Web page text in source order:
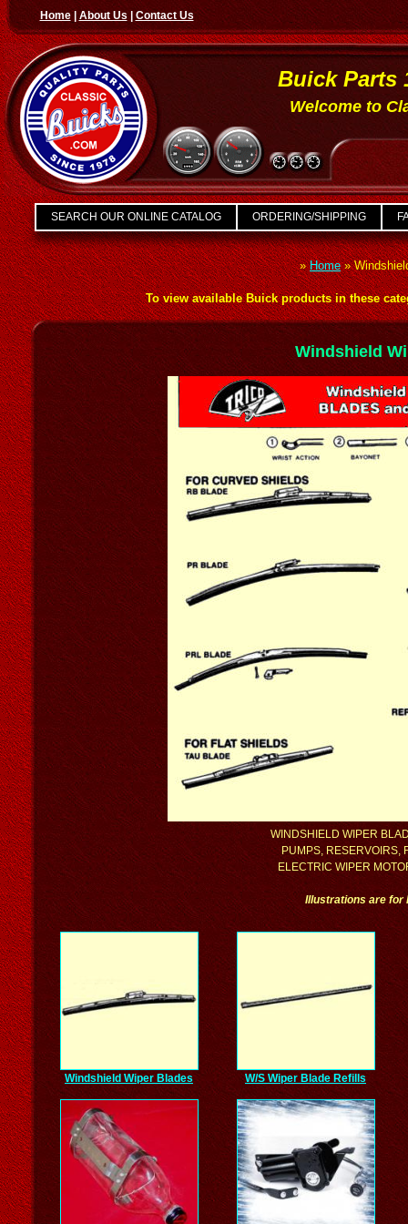
Home|About Us Contact Us
Buick Parts
Welcome to
SEARCH OUR ONLINE CATALOG ORDERING/SHIPPING
»Home»
To view available Buick products in these
Windshield
WINDSHIELD WIPER
PUMPS, RESERVOIRS,
ELECTRIC WIPER
Illustrations are for
Windshield Wiper Blades W/S Wiper Blade Refills